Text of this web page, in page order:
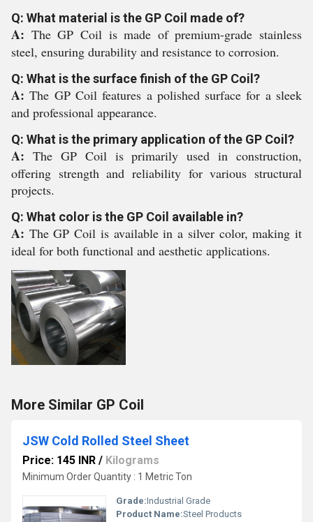
Q: What material is the GP Coil made of?
A: The GP Coil is made of premium-grade stainless
steel, ensuring durability and resistance to corrosion.
Q: What is the surface finish of the GP Coil?
A:The GP Coil features a polished surface for a sleek
and professional appearance.
Q: What is the primary application of the GP Coil?
A: The GP Coil is primarily used in construction,
offering strength and reliability for various structural
projects.
Q: What color is the GP Coil available in?
A: The GP Coil is available in a silver color, making it
ideal for both functional and aesthetic applications.
More Similar GP Coil
JSW Cold Rolled Steel Sheet
Price: 145 INR / Kilograms
Minimum Order Quantity : 1 Metric Ton
Grade:Industrial Grade
Product Name:Steel Products